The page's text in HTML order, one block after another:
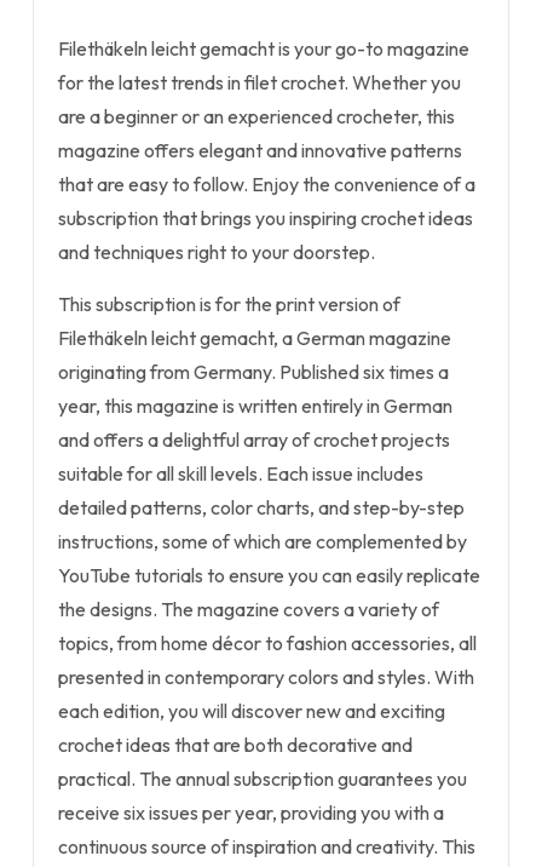
Filethäkeln leicht gemacht is your go-to magazine
for the latest trends in filet crochet. Whether you
are a beginner or an experienced crocheter, this
magazine offers elegant and innovative patterns
that are easy to follow. Enjoy the convenience of a
subscription that brings you inspiring crochet ideas
and techniques right to your doorstep.
This subscription is for the print version of
Filethäkeln leicht gemacht, a German magazine
originating from Germany. Published six times a
year, this magazine is written entirely in German
and offers a delightful array of crochet projects
suitable for all skill levels. Each issue includes
detailed patterns, color charts, and step-by-step
instructions, some of which are complemented by
YouTube tutorials to ensure you can easily replicate
the designs. The magazine covers a variety of
topics, from home décor to fashion accessories, all
presented in contemporary colors and styles. With
each edition, you will discover new and exciting
crochet ideas that are both decorative and
practical. The annual subscription guarantees you
receive six issues per year, providing you with a
continuous source of inspiration and creativity. This